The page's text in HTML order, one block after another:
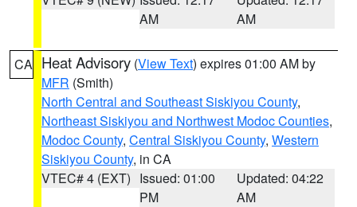
AM
AM
CA Heat Advisory (View Text) expires 01:00 AM by
MFR (Smith)
North Central and Southeast Siskiyou County,
Northeast Siskiyou and Northwest Modoc Counties,
Modoc County, Central Siskiyou County, Western
Siskiyou County, in CA
VTEC# 4 (EXT) Issued: 01:00
PM
Updated: 04:22
AM